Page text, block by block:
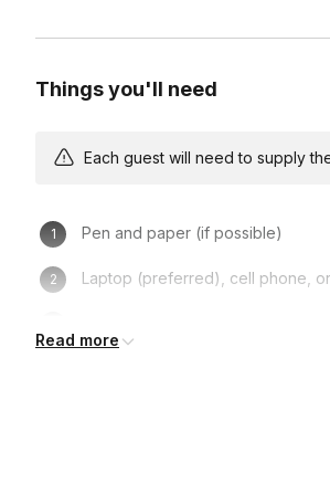
Things you'll need
Each guest will need to supply
Pen and paper (if possible)
Laptop (preferred), cell phone,
Read more